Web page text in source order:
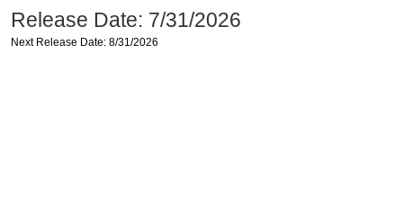
Release Date: 7/31/2026
Next Release Date: 8/31/2026